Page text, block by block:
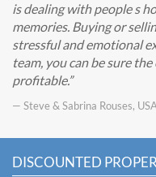
is dealing with people s
memories. Buying or
stressful and emotional
team, you can be sure
profitable.
— Steve & Sabrina Rouses, USA
DISCOUNTED